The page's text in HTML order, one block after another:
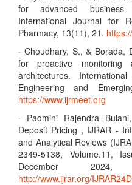
for advanced business
International Journal for
Pharmacy, 13(11), 21.
· Choudhary, S., & Borada,
for proactive monitoring
architectures.
Engineering and
https://www.ijrmeet.org
· Padmini Rajendra
Deposit Pricing , IJRAR -
and Analytical Reviews
2349-5138, Volume.11,
December
http://www.ijrar.org/